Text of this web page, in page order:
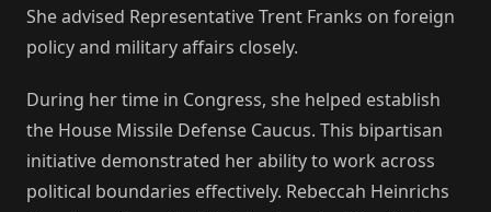
She advised Representative Trent Franks on foreign
policy and military affairs closely.
During her time in Congress, she helped establish
the House Missile Defense Caucus. This bipartisan
initiative demonstrated her ability to work across
political boundaries effectively. Rebeccah Heinrichs